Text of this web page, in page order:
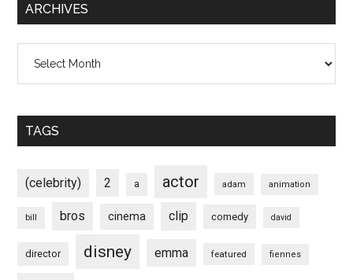
ARCHIVES
TAGS
(celebrity) 2 a actor adam animation
bill bros cinema clip comedy david
director disney emma featured fiennes